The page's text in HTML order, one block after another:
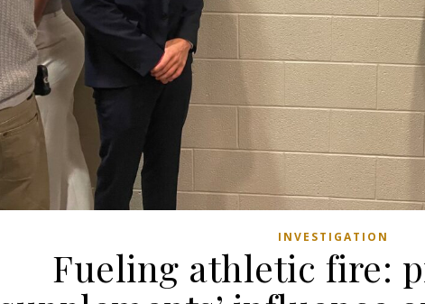
INVESTIGATION
Fueling athletic fire: